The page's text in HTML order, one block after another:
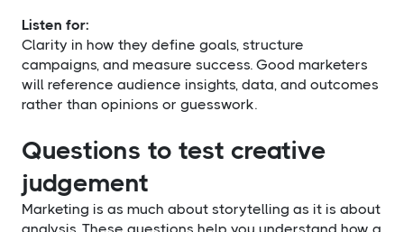
Listen for:
Clarity in how they define goals, structure
campaigns, and measure success. Good marketers
will reference audience insights, data, and outcomes
rather than opinions or guesswork.
Questions to test creative
judgement
Marketing is as much about storytelling as it is about
analysis. These questions help you understand how a